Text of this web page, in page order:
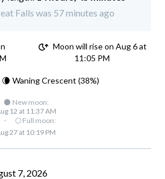
Falls was 57 minutes ago
Moon will rise on Aug 6 at
11:05 PM
Waning Crescent (38%)
🌑 New moon:
12 at 11:37 AM
·
🌕 Full moon:
27 at 10:19 PM
7, 2026